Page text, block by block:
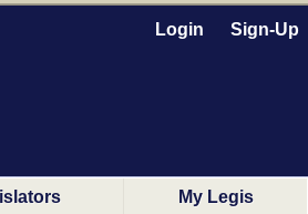
Login Sign-Up
My Legis